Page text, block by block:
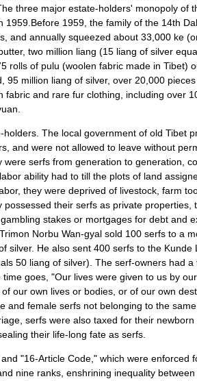
three major estate-holders' monopoly of
1959, the family of the 14th
and annually squeezed about 33,000 ke
two million liang (15 liang of silver
rolls of pulu (woolen fabric made in Tibet)
95 million liang of silver, over 20,000
fabric and rare fur clothing, including over
yuan.
The local government of old Tibet
and were not allowed to leave without
serfs from generation to generation,
ability had to till the plots of land
they were deprived of livestock, farm
their serfs as private properties,
stakes or mortgages for debt and
Norbu Wan-gyal sold 100 serfs to a
silver. He also sent 400 serfs to the
50 liang of silver). The serf-owners had
goes, "Our lives were given to us by
our own lives or bodies, or of our own
and female serfs not belonging to the
serfs were also taxed for their
their life-long fate as serfs.
"16-Article Code," which were enforced
nine ranks, enshrining inequality